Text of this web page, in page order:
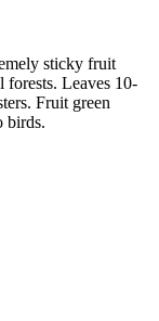
sticky fruit
forests. Leaves 10-
Fruit green
birds.